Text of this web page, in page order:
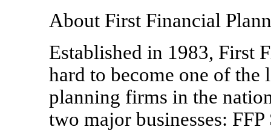
About First Financial
Established in 1983, First
hard to become one of the
planning firms in the
two major businesses: